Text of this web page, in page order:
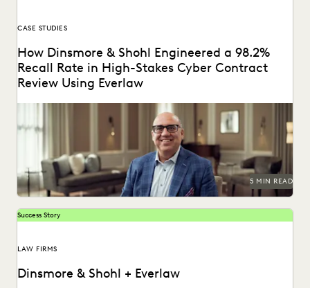
CASE STUDIES
How Dinsmore & Shohl Engineered a 98.2%
Recall Rate in High-Stakes Cyber Contract
Review Using Everlaw
See how this firm combined search, Coding Suggestions,
and Predictive Coding for near perfect recall.
5 MIN READ
Success Story
LAW FIRMS
Dinsmore & Shohl + Everlaw